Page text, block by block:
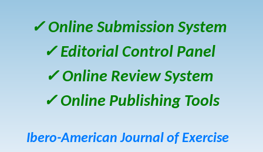
✓ Online Submission System
✓ Editorial Control Panel
✓ Online Review System
✓ Online Publishing Tools
Ibero-American Journal of Exercise